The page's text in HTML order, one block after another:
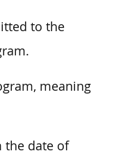
to the
meaning
the date of